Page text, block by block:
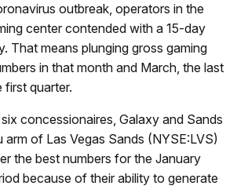
outbreak, operators in the
center contended with a 15-day
That means plunging gross gaming
in that month and March, the last
quarter.
six concessionaires, Galaxy and Sands
arm of Las Vegas Sands (NYSE:LVS)
the best numbers for the January
because of their ability to generate